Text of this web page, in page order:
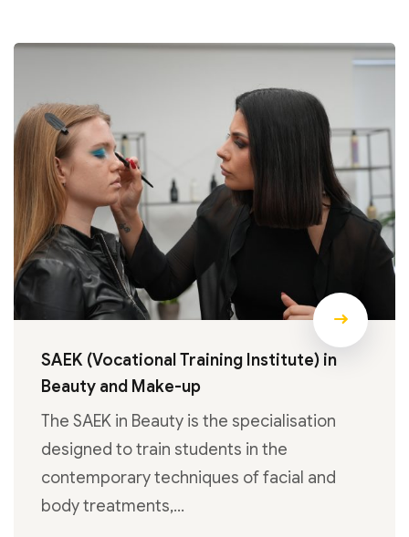
SAEK (Vocational Training Institute) in
Beauty and Make-up
The SAEK in Beauty is the specialisation
designed to train students in the
contemporary techniques of facial and
body treatments,…